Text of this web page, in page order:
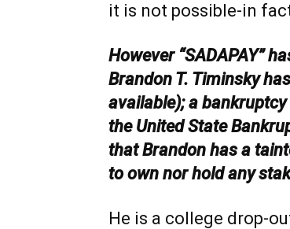
it is not possible-in
However “SADAPAY”
Brandon T. Timinsky
available); a
the United State
that Brandon has a
to own nor hold any
He is a college drop-